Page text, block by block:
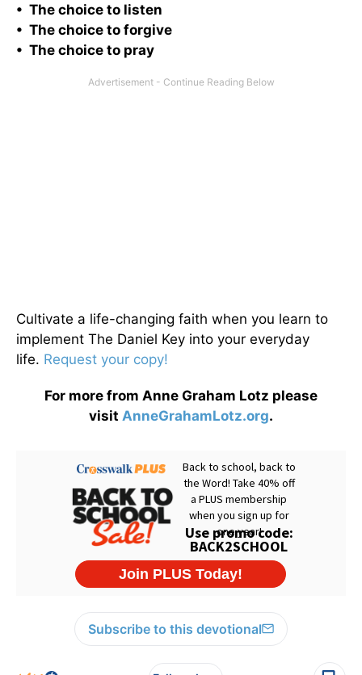
• The choice to listen
• The choice to forgive
• The choice to pray
Cultivate a life-changing faith when you learn to
implement The Daniel Key into your everyday
life. Request your copy!
For more from Anne Graham Lotz please
visit AnneGrahamLotz.org.
Subscribe to this devotional